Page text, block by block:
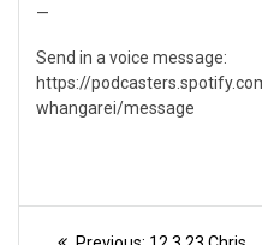
—
Send in a voice message:
https://
whangarei/message
Post